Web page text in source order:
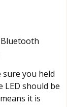
sure you held
should be
it is